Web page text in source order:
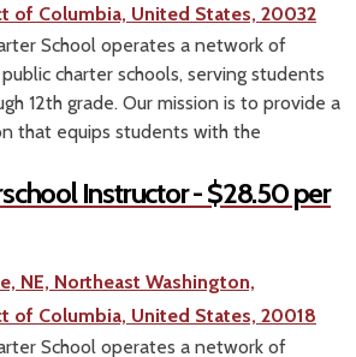
of Columbia, United States, 20032
School operates a network of
charter schools, serving students
12th grade. Our mission is to provide a
that equips students with the
Instructor - $28.50 per
NE, Northeast Washington,
of Columbia, United States, 20018
School operates a network of